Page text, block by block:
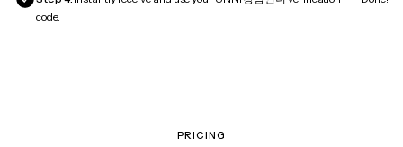
code.
PRICING